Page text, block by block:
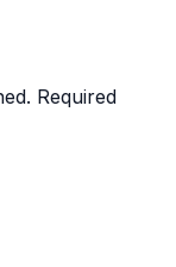
Required